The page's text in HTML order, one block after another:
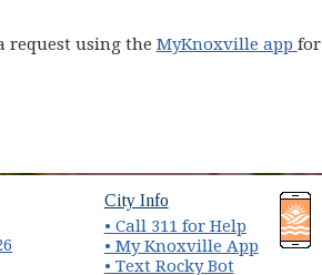
request using the MyKnoxville app
(opens in new window)
City Info(opens in new
• Call 311 for Help
• My Knoxville App(opens
• Text Rocky Bot